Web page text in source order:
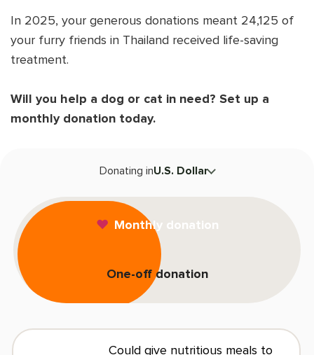
In 2025, your generous donations meant 24,125 of
your furry friends in Thailand received life-saving
treatment.
Will you help a dog or cat in need? Set up a
monthly donation today.
Donating inU.S. Dollar
Monthly donation
One-off donation
Could give nutritious meals to